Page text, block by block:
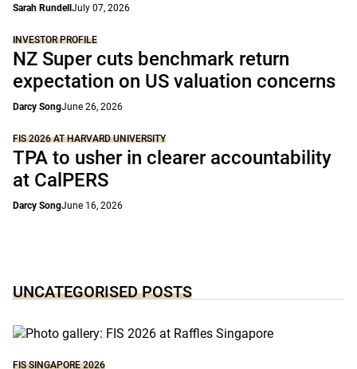
Sarah Rundell July 07, 2026
INVESTOR PROFILE
NZ Super cuts benchmark return
expectation on US valuation concerns
Darcy SongJune 26, 2026
FIS 2026 AT HARVARD UNIVERSITY
TPA to usher in clearer accountability
at CalPERS
Darcy SongJune 16, 2026
UNCATEGORISED POSTS
FIS SINGAPORE 2026